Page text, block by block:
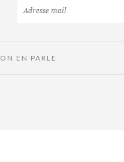
ON EN PARLE